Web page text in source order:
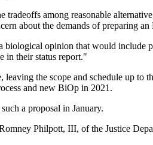
among reasonable
about the demands of preparing
opinion that would include
in their status report."
the scope and schedule up
and new BiOp in 2021.
a proposal in January.
Philpott, III, of the Justice